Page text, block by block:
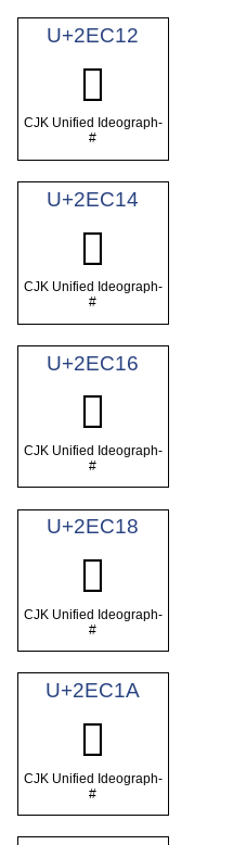
U+2EC12
𮰒
CJK Unified Ideograph-
#
U+2EC14
𮰔
CJK Unified Ideograph-
#
U+2EC16
𮰖
CJK Unified Ideograph-
#
U+2EC18
𮰘
CJK Unified Ideograph-
#
U+2EC1A
𮰚
CJK Unified Ideograph-
#